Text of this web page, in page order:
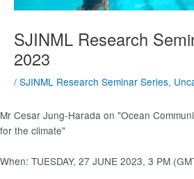
SJINML Research
2023
/ SJINML Research Seminar Series,
Mr Cesar Jung-Harada on "Ocean
for the climate"
When: TUESDAY, 27 JUNE 2023, 3 PM